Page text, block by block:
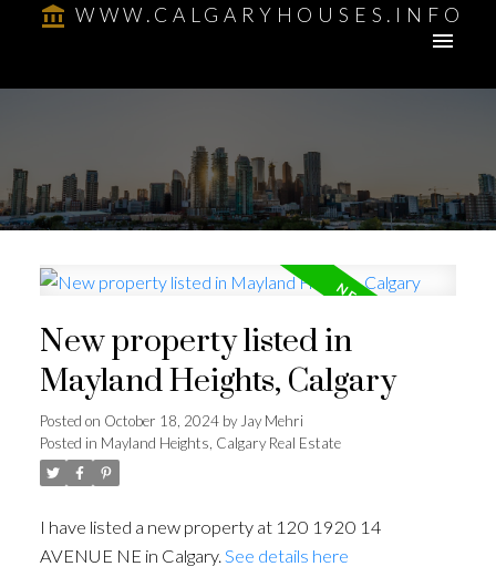
WWW.CALGARYHOUSES.INFO
New property listed in
Mayland Heights, Calgary
Posted on October 18, 2024 by Jay Mehri
Posted in Mayland Heights, Calgary Real Estate
I have listed a new property at 120 1920 14
AVENUE NE in Calgary. See details here